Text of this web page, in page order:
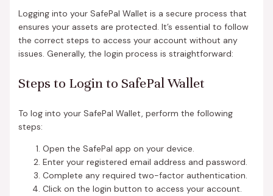
Logging into your SafePal Wallet is a secure process that
ensures your assets are protected. It’s essential to follow
the correct steps to access your account without any
issues. Generally, the login process is straightforward:
Steps to Login to SafePal Wallet
To log into your SafePal Wallet, perform the following
steps:
Open the SafePal app on your device.
Enter your registered email address and password.
Complete any required two-factor authentication.
Click on the login button to access your account.